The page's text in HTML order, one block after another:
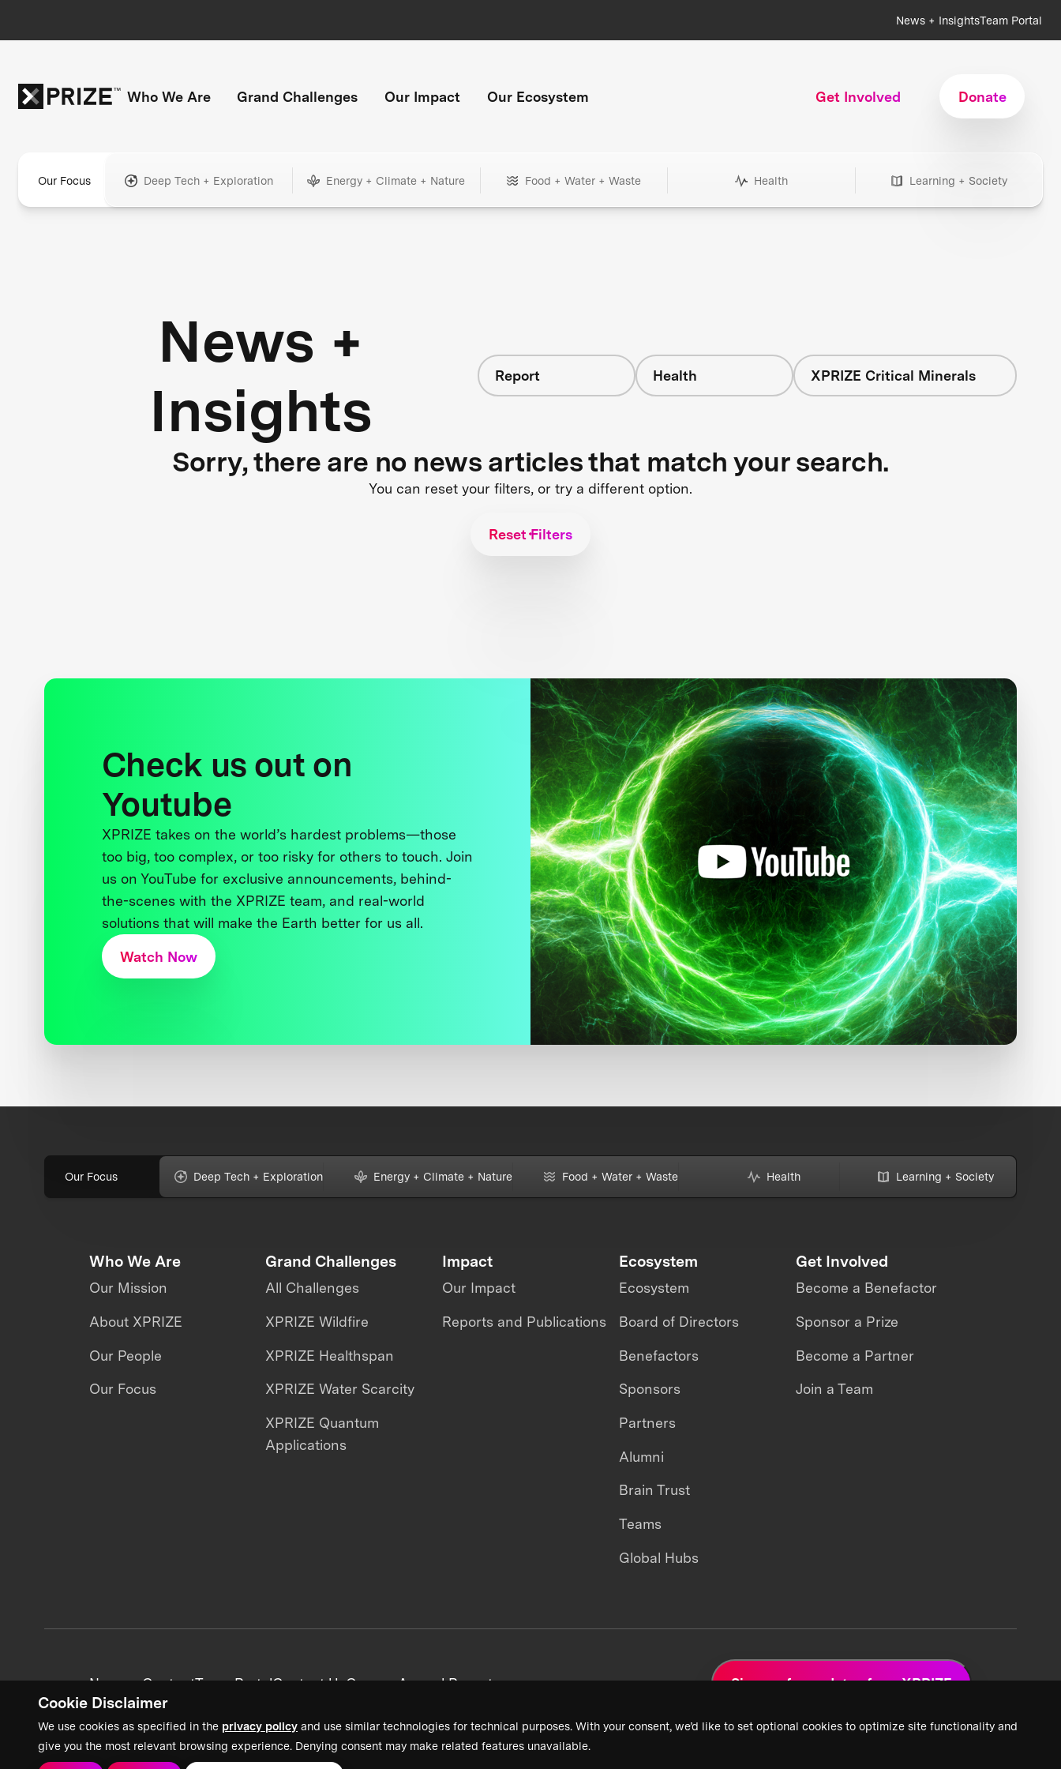
Cookie Disclaimer
We use cookies as specified in the privacy policy and use similar technologies for technical purposes. With your consent, we’d like to set optional cookies to optimize site functionality and
give you the most relevant browsing experience. Denying consent may make related features unavailable.
News + InsightsTeam Portal
Who We Are Grand Challenges Our Impact Our Ecosystem Get Involved Donate
Our Focus Deep Tech + Exploration Energy + Climate + Nature Food + Water + Waste Health Learning + Society
News +
Insights
Report Health XPRIZE Critical Minerals
Sorry, there are no news articles that match your search.
You can reset your filters, or try a different option.
Reset Filters
Check us out on
Youtube
XPRIZE takes on the world’s hardest problems—those
too big, too complex, or too risky for others to touch. Join
us on YouTube for exclusive announcements, behind-
the-scenes with the XPRIZE team, and real-world
solutions that will make the Earth better for us all.
Watch Now
Our Focus Deep Tech + Exploration Energy + Climate + Nature Food + Water + Waste Health Learning + Society
Who We Are
Our Mission
About XPRIZE
Our People
Our Focus
Grand Challenges
All Challenges
XPRIZE Wildfire
XPRIZE Healthspan
XPRIZE Water Scarcity
XPRIZE Quantum
Applications
Impact
Our Impact
Reports and Publications
Ecosystem
Ecosystem
Board of Directors
Benefactors
Sponsors
Partners
Alumni
Brain Trust
Teams
Global Hubs
Get Involved
Become a Benefactor
Sponsor a Prize
Become a Partner
Join a Team
News + ContentTeam PortalContact UsCareersAnnual Reports Sign up for updates from XPRIZE